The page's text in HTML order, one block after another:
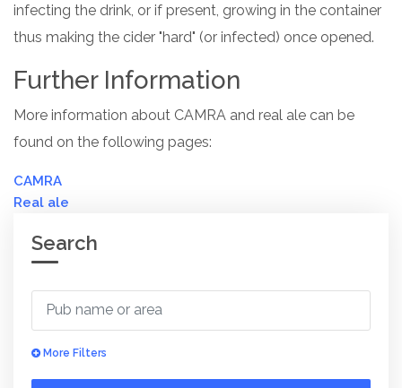
infecting the drink, or if present, growing in the container
thus making the cider "hard" (or infected) once opened.
Further Information
More information about CAMRA and real ale can be
found on the following pages:
CAMRA
Real ale
Search
More Filters